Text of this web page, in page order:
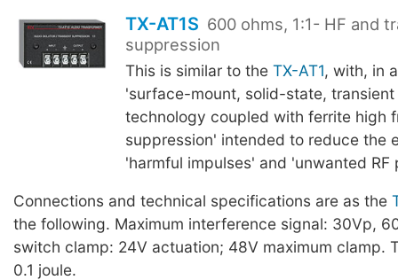
TX-AT1S 600 ohms, 1:1- HF and
suppression
This is similar to the TX-AT1, with, in
'surface-mount, solid-state, transient
technology coupled with ferrite high
suppression' intended to reduce the
'harmful impulses' and 'unwanted RF
Connections and technical specifications are as the
the following. Maximum interference signal: 30Vp,
switch clamp: 24V actuation; 48V maximum clamp.
0.1 joule.